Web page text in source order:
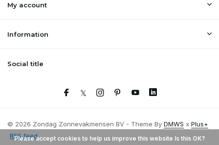
My account
Information
Social title
© 2026 Zondag Zonnevakmensen BV - Theme By DMWS x Plus+
RSS feed
Please accept cookies to help us improve this website Is this OK?